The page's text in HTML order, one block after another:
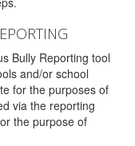
Bully Reporting tool
and/or school
for the purposes of
via the reporting
the purpose of